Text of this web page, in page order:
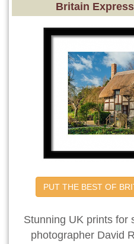
Britain
PUT THE BEST OF
Stunning UK prints for
photographer David